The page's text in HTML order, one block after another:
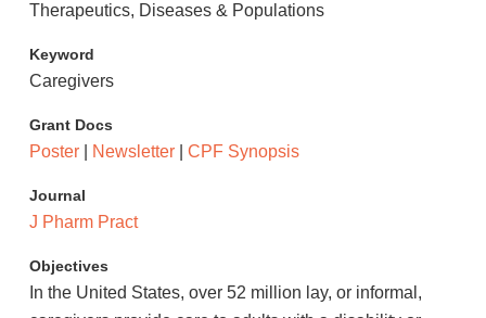
Therapeutics, Diseases & Populations
Keyword
Caregivers
Grant Docs
Poster| Newsletter| CPF Synopsis
Journal
J Pharm Pract
Objectives
In the United States, over 52 million lay, or informal,